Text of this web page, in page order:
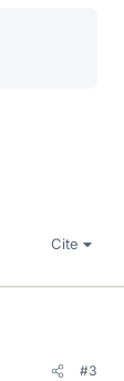
Cite
#3